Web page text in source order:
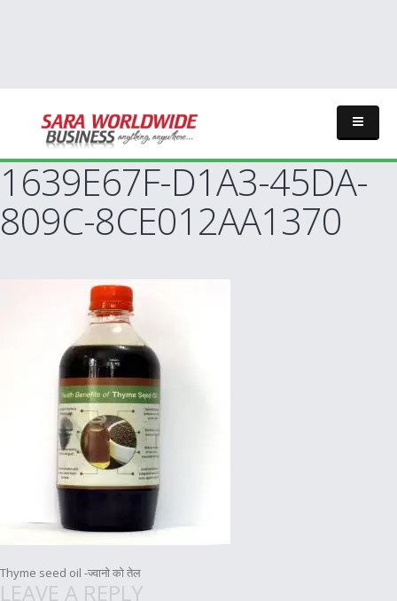
1639E67F-D1A3-45DA-
809C-8CE012AA1370
Post
Thyme seed oil -ज्वानो को तेल
LEAVE A REPLY